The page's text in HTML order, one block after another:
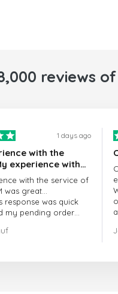
reviews
1 days ago
with the
experience with
of doctorSIM
with the service of
great...
response was quick
my pending order
great to choose